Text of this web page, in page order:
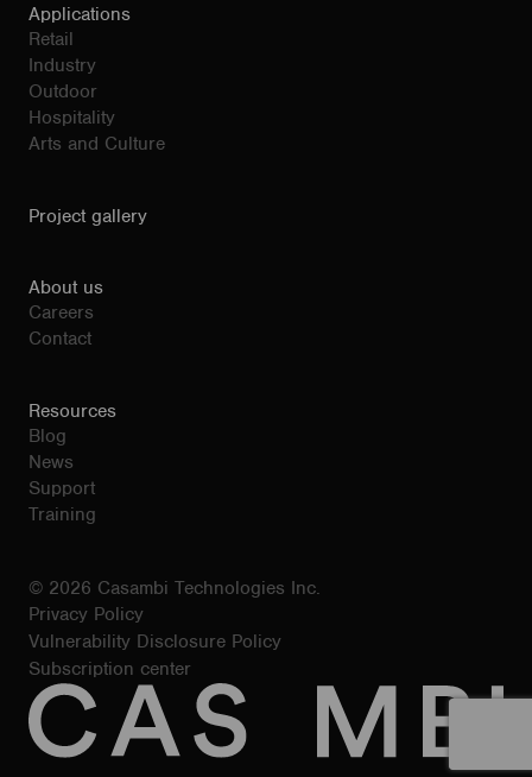
Applications
Retail
Industry
Outdoor
Hospitality
Arts and Culture
Project gallery
About us
Careers
Contact
Resources
Blog
News
Support
Training
© 2026 Casambi Technologies Inc.
Privacy Policy
Vulnerability Disclosure Policy
Subscription center